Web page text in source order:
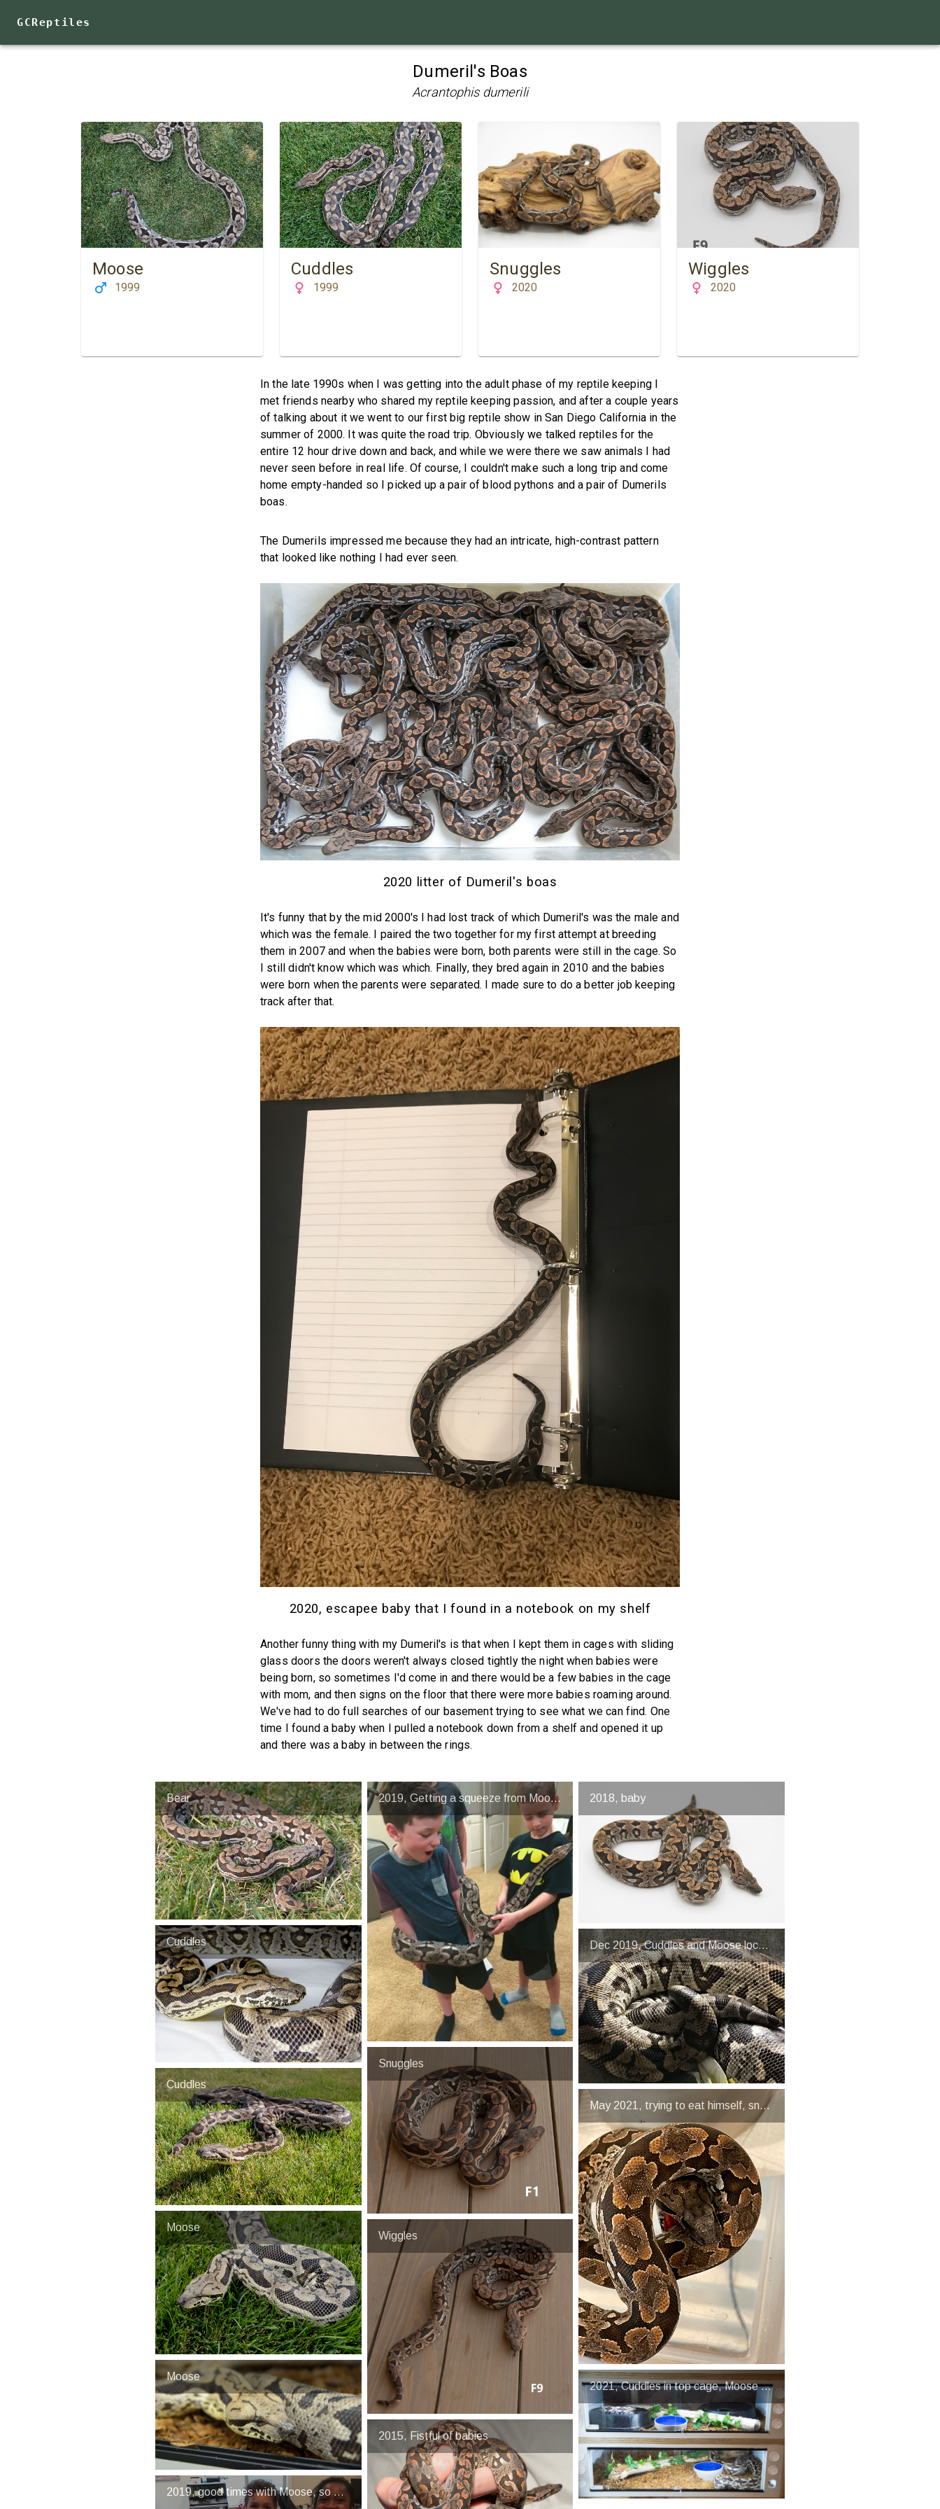
GCReptiles
Dumeril's Boas
Acrantophis dumerili
Moose
1999
Cuddles
1999
Snuggles
2020
Wiggles
2020
In the late 1990s when I was getting into the adult phase of my reptile keeping I
met friends nearby who shared my reptile keeping passion, and after a couple years
of talking about it we went to our first big reptile show in San Diego California in the
summer of 2000. It was quite the road trip. Obviously we talked reptiles for the
entire 12 hour drive down and back, and while we were there we saw animals I had
never seen before in real life. Of course, I couldn't make such a long trip and come
home empty-handed so I picked up a pair of blood pythons and a pair of Dumerils
boas.
The Dumerils impressed me because they had an intricate, high-contrast pattern
that looked like nothing I had ever seen.
2020 litter of Dumeril's boas
It's funny that by the mid 2000's I had lost track of which Dumeril's was the male and
which was the female. I paired the two together for my first attempt at breeding
them in 2007 and when the babies were born, both parents were still in the cage. So
I still didn't know which was which. Finally, they bred again in 2010 and the babies
were born when the parents were separated. I made sure to do a better job keeping
track after that.
2020, escapee baby that I found in a notebook on my shelf
Another funny thing with my Dumeril's is that when I kept them in cages with sliding
glass doors the doors weren't always closed tightly the night when babies were
being born, so sometimes I'd come in and there would be a few babies in the cage
with mom, and then signs on the floor that there were more babies roaming around.
We've had to do full searches of our basement trying to see what we can find. One
time I found a baby when I pulled a notebook down from a shelf and opened it up
and there was a baby in between the rings.
Bear
Cuddles
Cuddles
Moose
Moose
2019, good times with Moose, so much drama that one
2019, Getting a squeeze from Moose
Snuggles
Wiggles
2015, Fistful of babies
2018, baby
Dec 2019, Cuddles and Moose lock-up
May 2021, trying to eat himself, snakes are not the brightest animals
2021, Cuddles in top cage, Moose in bottom